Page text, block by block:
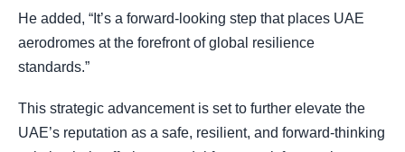
He added, “It’s a forward-looking step that places UAE
aerodromes at the forefront of global resilience
standards.”
This strategic advancement is set to further elevate the
UAE’s reputation as a safe, resilient, and forward-thinking